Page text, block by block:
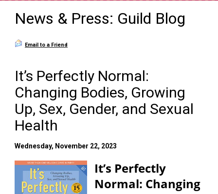
News & Press: Guild Blog
Email to a Friend
It’s Perfectly Normal:
Changing Bodies, Growing
Up, Sex, Gender, and Sexual
Health
Wednesday, November 22, 2023
It’s Perfectly
Normal: Changing